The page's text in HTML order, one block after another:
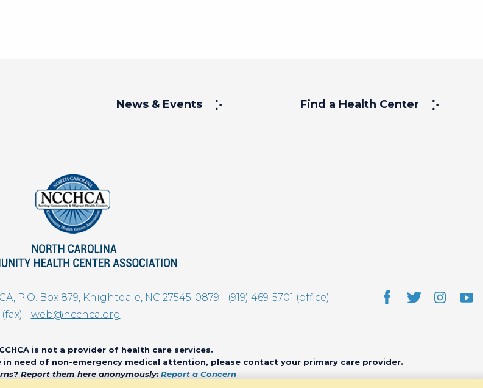
News & Events Find a Health Center
P.O. Box 879, Knightdale, NC 27545-0879
(919) 469-5701 (office)
(fax)
web@ncchca.org
is not a provider of health care services.
in need of non-emergency medical attention, please contact your primary care provider.
Report them here anonymously:Report a Concern